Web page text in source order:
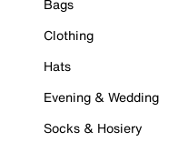
Bags
Clothing
Hats
Evening & Wedding
Socks & Hosiery